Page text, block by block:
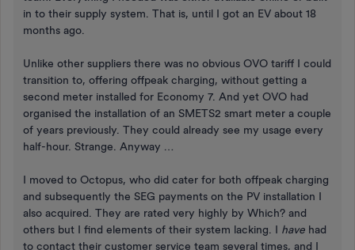
in to their supply system. That is, until I got an EV about 18
months ago.
Unlike other suppliers there was no obvious OVO tariff I could
transition to, offering offpeak charging, without getting a
second meter installed for Economy 7. And yet OVO had
organised the installation of an SMETS2 smart meter a couple
of years previously. They could already see my usage every
half-hour. Strange. Anyway …
I moved to Octopus, who did cater for both offpeak charging
and subsequently the SEG payments on the PV installation I
also acquired. They are rated very highly by Which? and
others but I find elements of their system lacking. I have had
to contact their customer service team several times, and I